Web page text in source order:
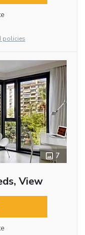
policies
7
View